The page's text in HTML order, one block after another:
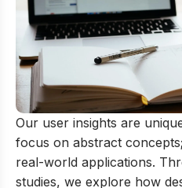
Our user insights are
focus on abstract
real-world applications.
studies, we explore how